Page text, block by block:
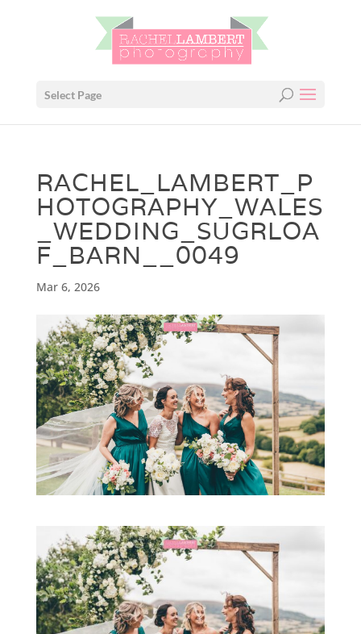
Select Page
RACHEL_LAMBERT_P
HOTOGRAPHY_WALES
_WEDDING_SUGRLOA
F_BARN__0049
Mar 6, 2026